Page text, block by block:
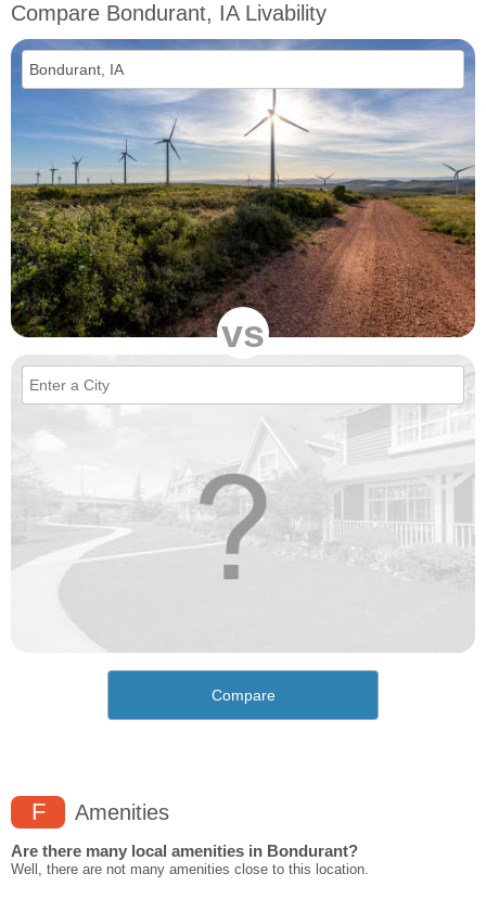
Compare Bondurant, IA Livability
vs
Compare
F Amenities
Are there many local amenities in Bondurant?
Well, there are not many amenities close to this location.